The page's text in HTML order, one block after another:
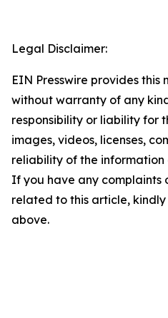
Legal Disclaimer:
EIN Presswire provides this
without warranty of any
responsibility or liability for
images, videos, licenses,
reliability of the
If you have any complaints
related to this article,
above.